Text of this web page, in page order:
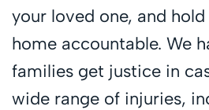
your loved one, and
home accountable. We
families get justice in
wide range of injuries,